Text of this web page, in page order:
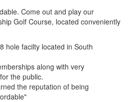
Come out and play our
Golf Course, located conveniently
hole facilty located in South
along with very
the public.
the reputation of being